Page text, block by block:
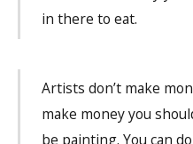
in there to eat.
Artists don’t make
make money you
be painting. You can